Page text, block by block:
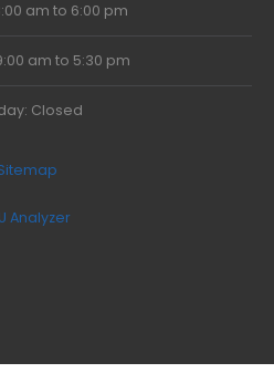
am to 6:00 pm
am to 5:30 pm
Closed
Analyzer